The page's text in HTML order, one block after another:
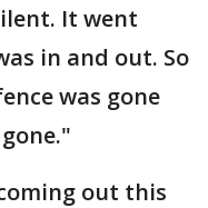
It went
in and out. So
was gone
out this